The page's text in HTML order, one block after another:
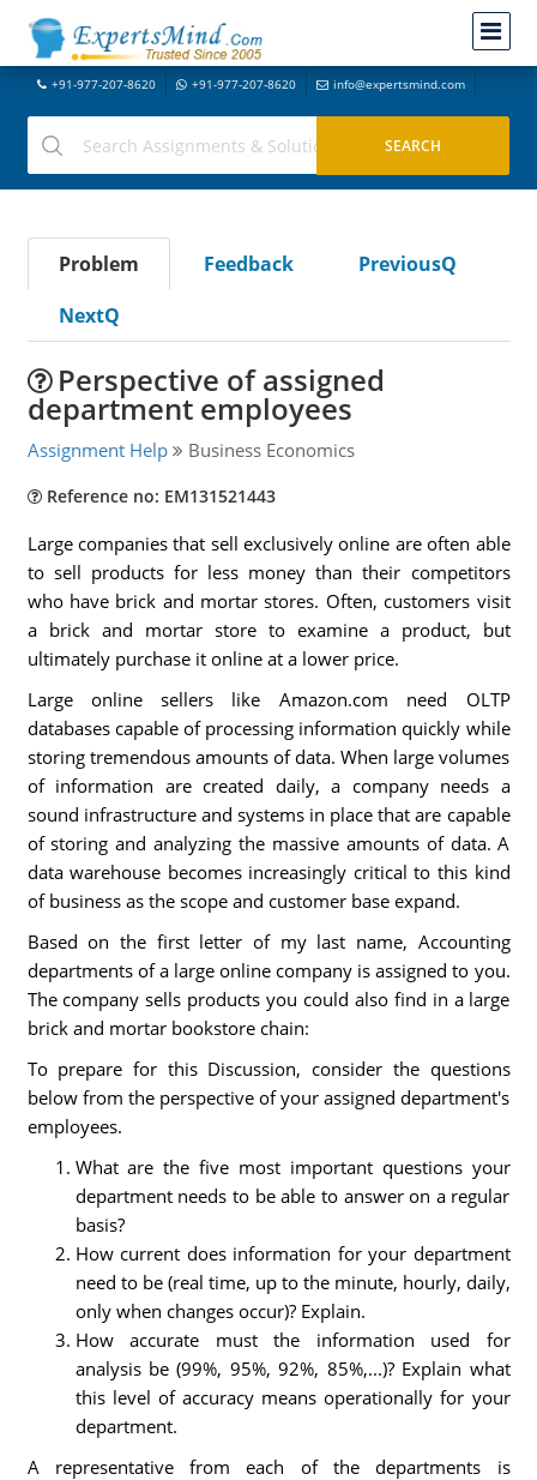
+91-977-207-8620 +91-977-207-8620 info@expertsmind.com
Problem Feedback
PreviousQ
NextQ
Perspective of assigned
department employees
Assignment Help Business Economics
Reference no: EM131521443
Large companies that sell exclusively online are often able
to sell products for less money than their competitors
who have brick and mortar stores. Often, customers visit
a brick and mortar store to examine a product, but
ultimately purchase it online at a lower price.
Large online sellers like Amazon.com need OLTP
databases capable of processing information quickly while
storing tremendous amounts of data. When large volumes
of information are created daily, a company needs a
sound infrastructure and systems in place that are capable
of storing and analyzing the massive amounts of data. A
data warehouse becomes increasingly critical to this kind
of business as the scope and customer base expand.
Based on the first letter of my last name, Accounting
departments of a large online company is assigned to you.
The company sells products you could also find in a large
brick and mortar bookstore chain:
To prepare for this Discussion, consider the questions
below from the perspective of your assigned department's
employees.
What are the five most important questions your
department needs to be able to answer on a regular
basis?
How current does information for your department
need to be (real time, up to the minute, hourly, daily,
only when changes occur)? Explain.
How accurate must the information used for
analysis be (99%, 95%, 92%, 85%,...)? Explain what
this level of accuracy means operationally for your
department.
A representative from each of the departments is